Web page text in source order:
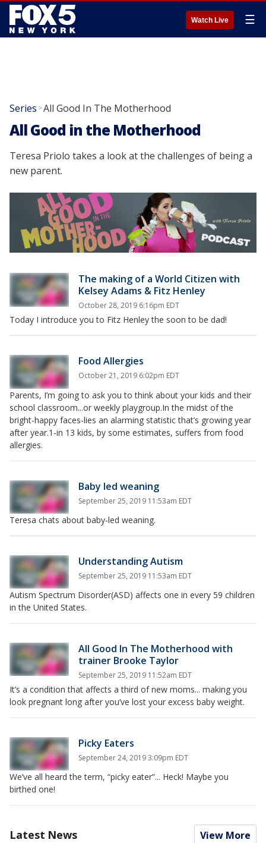
Watch Live ☰
Series >All Good In The Motherhood
All Good in the Motherhood
Teresa Priolo takes a look at the challenges of being a
new parent.
The making of a World Citizen with
Kelsey Adams & Fitz Henley
October 28, 2019 6:16pm EDT
Today I introduce you to Fitz Henley the soon to be dad!
Food Allergies
October 21, 2019 6:02pm EDT
Parents, I’m going to ask you to think about your kids and their
school classroom...or weekly playgroup.In the midst of the
bright-happy faces-lies an alarming statistic that’s growing year
after year.1-in 13 kids, by some estimates, suffers from food
allergies.
Baby led weaning
September 25, 2019 11:53am EDT
Teresa chats about baby-led weaning.
Understanding Autism
September 25, 2019 11:53am EDT
Autism Spectrum Disorder(ASD) affects one in every 59 children
in the United States.
All Good In The Motherhood with
trainer Brooke Taylor
September 25, 2019 11:52am EDT
It’s a condition that affects a third of new moms... making you
look pregnant long after you’ve lost your excess baby weight.
Picky Eaters
September 24, 2019 3:09pm EDT
We’ve all heard the term, “picky eater”... Heck! Maybe you
birthed one!
Latest News View More